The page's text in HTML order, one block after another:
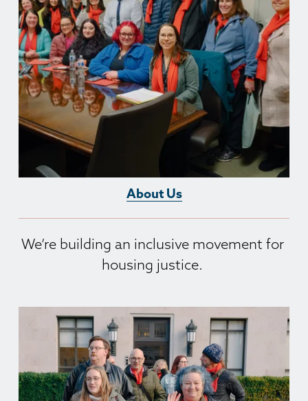
About Us
We’re building an inclusive movement for
housing justice.